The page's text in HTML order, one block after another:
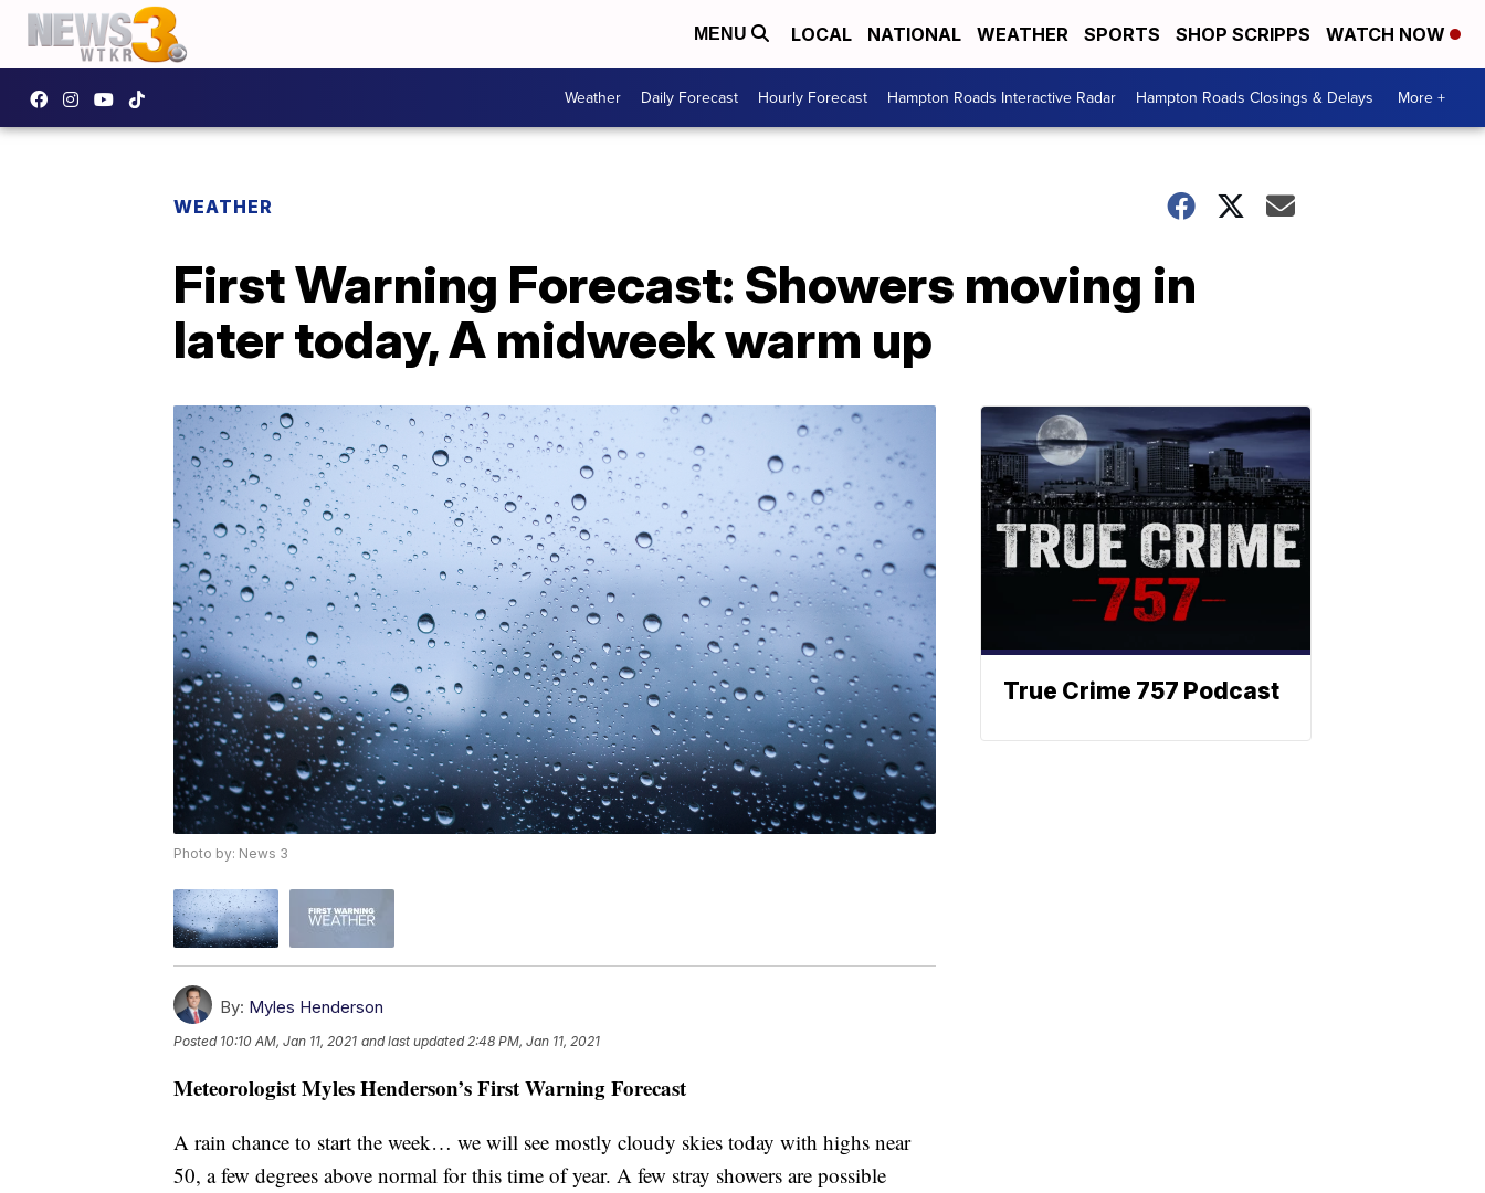
MENU LOCAL NATIONAL WEATHER SPORTS SHOP SCRIPPS WATCH NOW
Weather Daily Forecast Hourly Forecast Hampton Roads Interactive Radar Hampton Roads Closings & Delays More +
WEATHER
First Warning Forecast: Showers moving in
later today, A midweek warm up
Photo by: News 3
By: Myles Henderson
Posted 10:10 AM, Jan 11, 2021 and last updated 2:48 PM, Jan 11, 2021
Meteorologist Myles Henderson’s First Warning Forecast
A rain chance to start the week… we will see mostly cloudy skies today with highs near
50, a few degrees above normal for this time of year. A few stray showers are possible
True Crime 757 Podcast